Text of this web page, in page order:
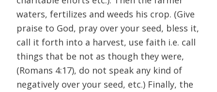
waters, fertilizes and weeds his crop. (Give
praise to God, pray over your seed, bless it,
call it forth into a harvest, use faith i.e. call
things that be not as though they were,
(Romans 4:17), do not speak any kind of
negatively over your seed, etc.) Finally, the